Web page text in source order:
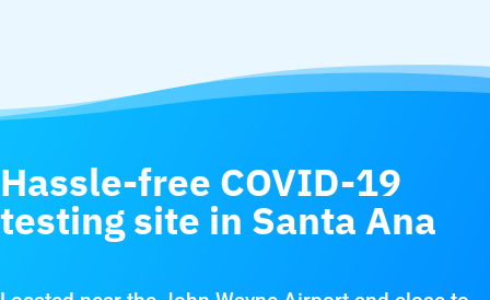
Hassle-free COVID-19
testing site in Santa Ana